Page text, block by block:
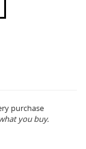
purchase
you buy.